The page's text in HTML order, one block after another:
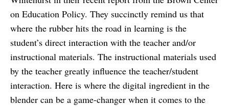
on Education Policy. They succinctly remind us that
where the rubber hits the road in learning is the
student’s direct interaction with the teacher and/or
instructional materials. The instructional materials used
by the teacher greatly influence the teacher/student
interaction. Here is where the digital ingredient in the
blender can be a game-changer when it comes to the